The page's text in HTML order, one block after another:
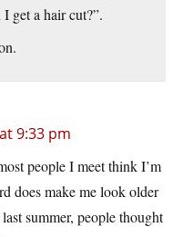
get a hair cut?”.
9:33 pm
people I meet think I’m
does make me look older
summer, people thought